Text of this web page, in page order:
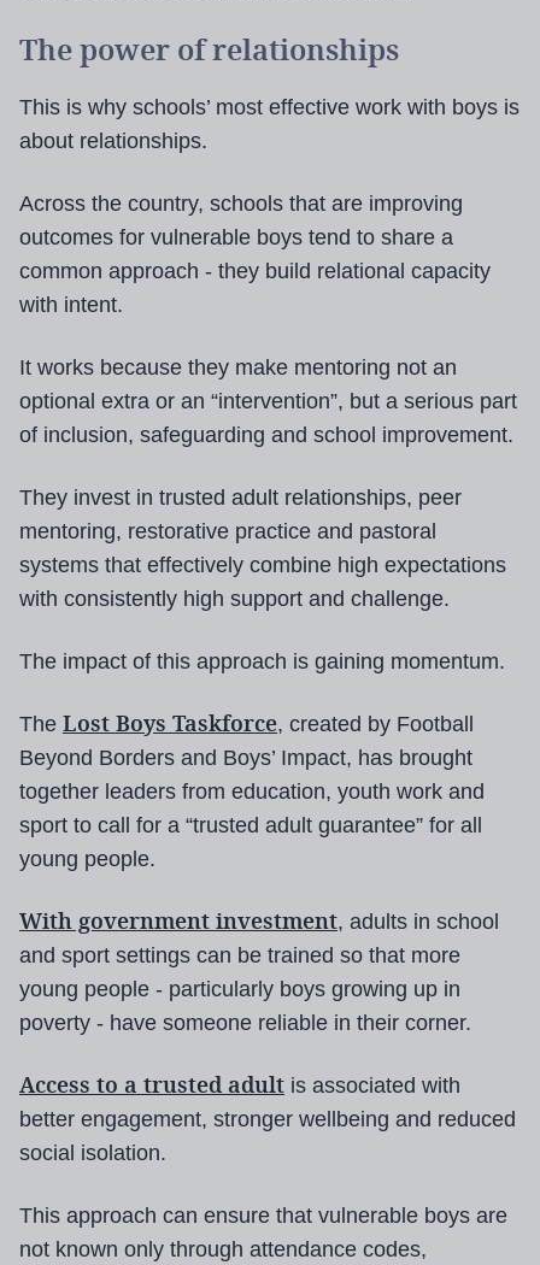
The power of relationships
This is why schools’ most effective work with boys is
about relationships.
Across the country, schools that are improving
outcomes for vulnerable boys tend to share a
common approach - they build relational capacity
with intent.
It works because they make mentoring not an
optional extra or an “intervention”, but a serious part
of inclusion, safeguarding and school improvement.
They invest in trusted adult relationships, peer
mentoring, restorative practice and pastoral
systems that effectively combine high expectations
with consistently high support and challenge.
The impact of this approach is gaining momentum.
The Lost Boys Taskforce, created by Football
Beyond Borders and Boys’ Impact, has brought
together leaders from education, youth work and
sport to call for a “trusted adult guarantee” for all
young people.
With government investment, adults in school
and sport settings can be trained so that more
young people - particularly boys growing up in
poverty - have someone reliable in their corner.
Access to a trusted adult is associated with
better engagement, stronger wellbeing and reduced
social isolation.
This approach can ensure that vulnerable boys are
not known only through attendance codes,